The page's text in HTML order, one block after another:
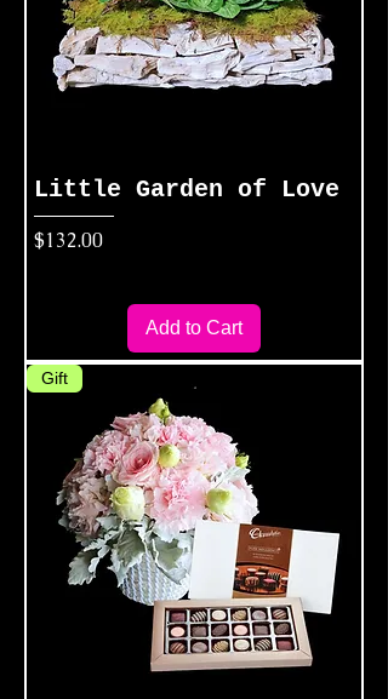
Little Garden of Love
Price
$132.00
Add to Cart
Gift